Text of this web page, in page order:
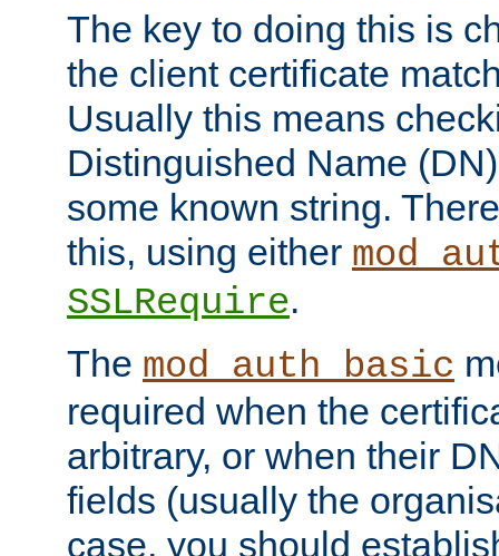
The key to doing this is
the client certificate
Usually this means
Distinguished Name
some known string.
this, using either
SSLRequire.
The mod_auth_basic
required when the
arbitrary, or when their
fields (usually the
case, you should